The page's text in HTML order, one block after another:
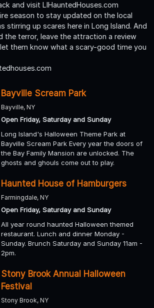
and visit LIHauntedHouses.com
season to stay updated on the local
stirring up scares here in Long Island. And
the terror, leave the attraction a review
them know what a scary-good time you
Bayville Scream Park
Bayville, NY
Open Friday, Saturday and Sunday
Long Island's Halloween Theme Park at
Bayville Scream Park Every year the doors of
the Bay Family Mansion are unlocked. The
ghosts and ghouls come out to play.
Haunted House of Hamburgers
Farmingdale, NY
Open Friday, Saturday and Sunday
All year round haunted Halloween themed
restaurant. Lunch and dinner Monday -
Sunday. Brunch Saturday and Sunday 11am -
2pm.
Stony Brook Annual Halloween
Festival
Stony Brook, NY